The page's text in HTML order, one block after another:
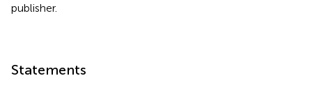
publisher.
Statements